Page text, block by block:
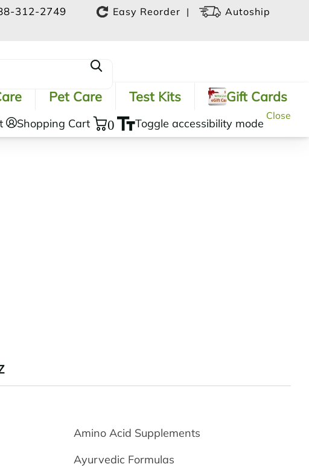
312-2749 Easy Reorder | Autoship
Pet Care Test Kits Gift Cards
Shopping Cart 0 Toggle accessibility mode
Close
Amino Acid Supplements
Ayurvedic Formulas